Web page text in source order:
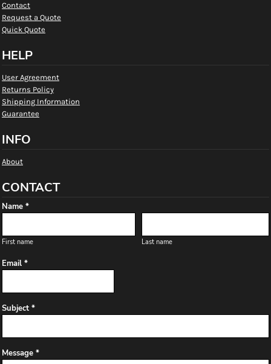
Contact
Request a Quote
Quick Quote
HELP
User Agreement
Returns Policy
Shipping Information
Guarantee
INFO
About
CONTACT
Name *
First name Last name
Email *
Subject *
Message *